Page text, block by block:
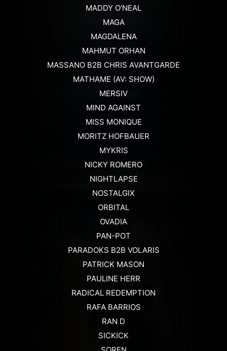
MADDY O’NEAL
MAGA
MAGDALENA
MAHMUT ORHAN
MASSANO B2B CHRIS AVANTGARDE
MATHAME (AV: SHOW)
MERSIV
MIND AGAINST
MISS MONIQUE
MORITZ HOFBAUER
MYKRIS
NICKY ROMERO
NIGHTLAPSE
NOSTALGIX
ORBITAL
OVADIA
PAN-POT
PARADOKS B2B VOLARIS
PATRICK MASON
PAULINE HERR
RADICAL REDEMPTION
RAFA BARRIOS
RAN D
SICKICK